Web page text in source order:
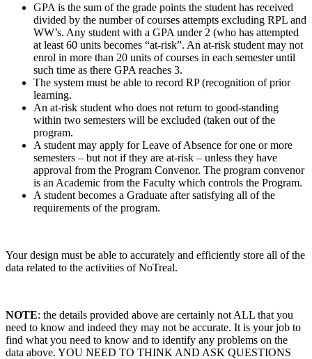
GPA is the sum of the grade points the student has received
divided by the number of courses attempts excluding RPL and
WW’s. Any student with a GPA under 2 (who has attempted
at least 60 units becomes “at-risk”. An at-risk student may not
enrol in more than 20 units of courses in each semester until
such time as there GPA reaches 3.
The system must be able to record RP (recognition of prior
learning.
An at-risk student who does not return to good-standing
within two semesters will be excluded (taken out of the
program.
A student may apply for Leave of Absence for one or more
semesters – but not if they are at-risk – unless they have
approval from the Program Convenor. The program convenor
is an Academic from the Faculty which controls the Program.
A student becomes a Graduate after satisfying all of the
requirements of the program.
Your design must be able to accurately and efficiently store all of the
data related to the activities of NoTreal.
NOTE: the details provided above are certainly not ALL that you
need to know and indeed they may not be accurate. It is your job to
find what you need to know and to identify any problems on the
data above. YOU NEED TO THINK AND ASK QUESTIONS